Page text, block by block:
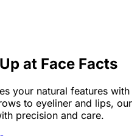
at Face Facts
your natural features with
to eyeliner and lips, our
precision and care.